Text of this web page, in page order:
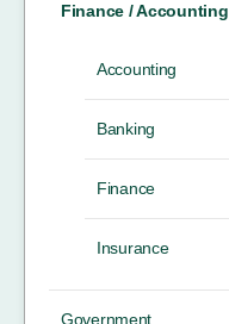
Finance / Accounting
Accounting
Banking
Finance
Insurance
Government